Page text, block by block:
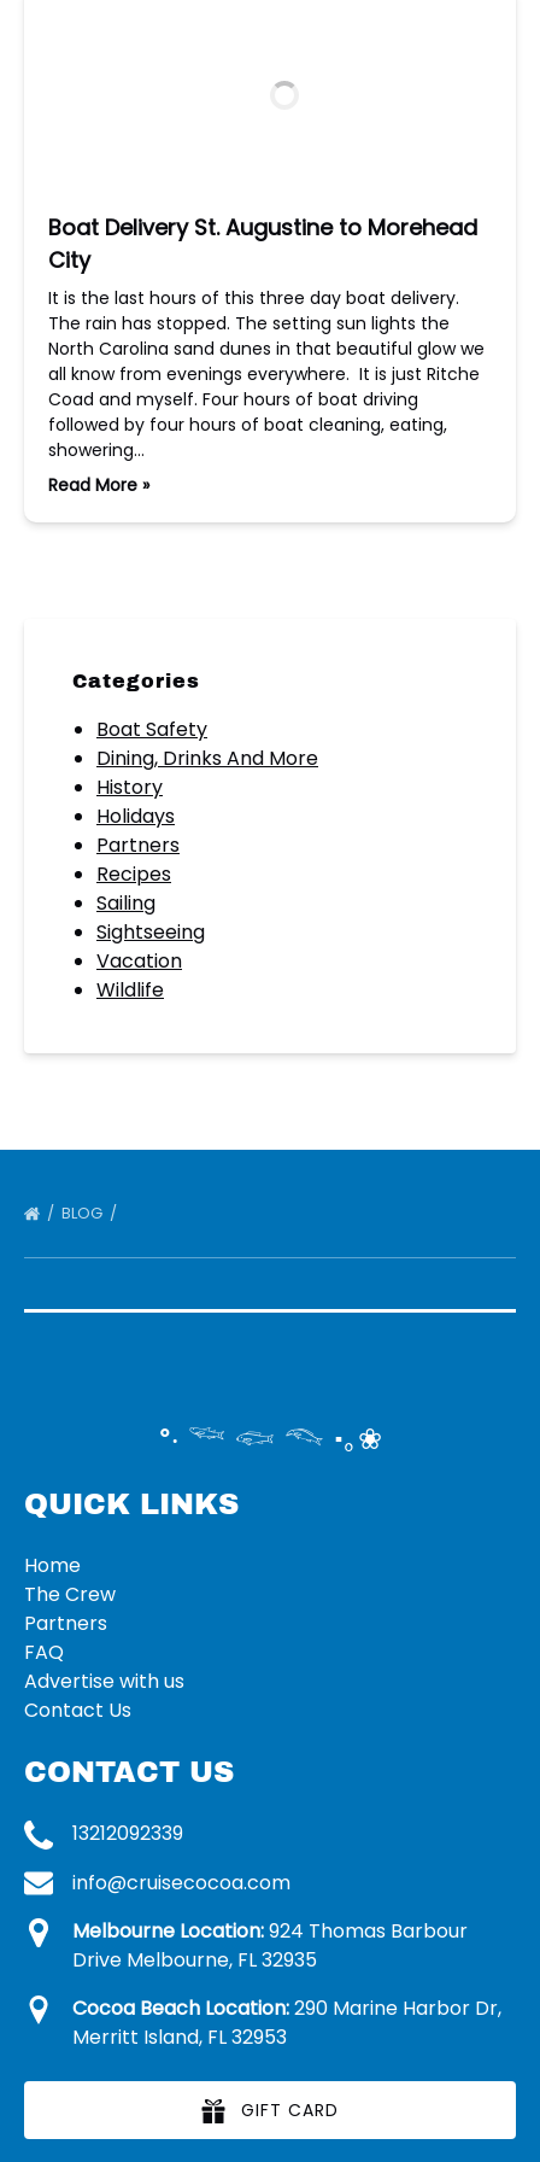
Boat Delivery St. Augustine to Morehead
City
It is the last hours of this three day boat delivery.
The rain has stopped. The setting sun lights the
North Carolina sand dunes in that beautiful glow we
all know from evenings everywhere. It is just Ritche
Coad and myself. Four hours of boat driving
followed by four hours of boat cleaning, eating,
showering…
Read More »
Categories
Boat Safety
Dining, Drinks And More
History
Holidays
Partners
Recipes
Sailing
Sightseeing
Vacation
Wildlife
BLOG
°‧ 𓆝 𓆟 𓆞 ·｡❀
QUICK LINKS
Home
The Crew
Partners
FAQ
Advertise with us
Contact Us
CONTACT US
13212092339
info@cruisecocoa.com
Melbourne Location:924 Thomas Barbour
Drive Melbourne, FL 32935
Cocoa Beach Location:290 Marine Harbor Dr,
Merritt Island, FL 32953
GIFT CARD